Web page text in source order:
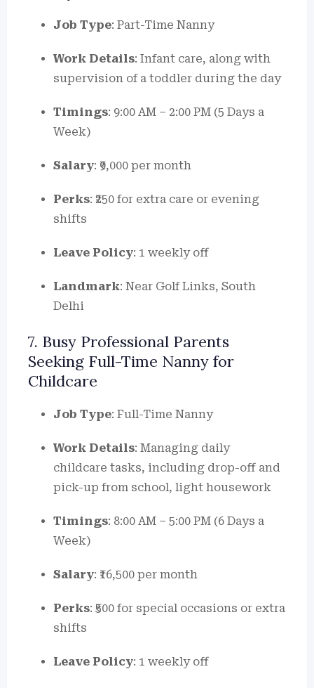
Job Type: Part-Time Nanny
Work Details: Infant care, along with
supervision of a toddler during the day
Timings: 9:00 AM – 2:00 PM (5 Days a
Week)
Salary: ₹9,000 per month
Perks: ₹250 for extra care or evening
shifts
Leave Policy: 1 weekly off
Landmark: Near Golf Links, South
Delhi
7. Busy Professional Parents
Seeking Full-Time Nanny for
Childcare
Job Type: Full-Time Nanny
Work Details: Managing daily
childcare tasks, including drop-off and
pick-up from school, light housework
Timings: 8:00 AM – 5:00 PM (6 Days a
Week)
Salary: ₹16,500 per month
Perks: ₹500 for special occasions or extra
shifts
Leave Policy: 1 weekly off